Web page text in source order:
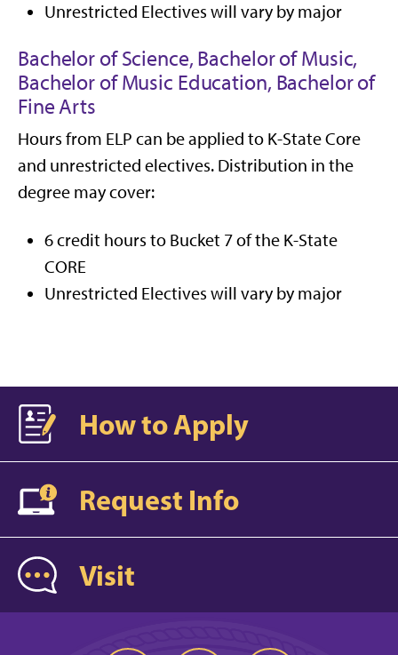
Unrestricted Electives will vary by major
Bachelor of Science, Bachelor of Music,
Bachelor of Music Education, Bachelor of
Fine Arts
Hours from ELP can be applied to K-State Core
and unrestricted electives. Distribution in the
degree may cover:
6 credit hours to Bucket 7 of the K-State
CORE
Unrestricted Electives will vary by major
How to Apply
Request Info
Visit